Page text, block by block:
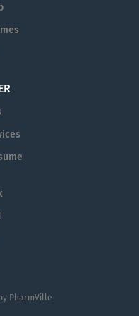
for
PharmVille